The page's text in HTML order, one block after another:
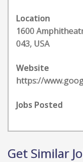
Location
1600
043, USA
Website
https://
Jobs Posted
Get Similar